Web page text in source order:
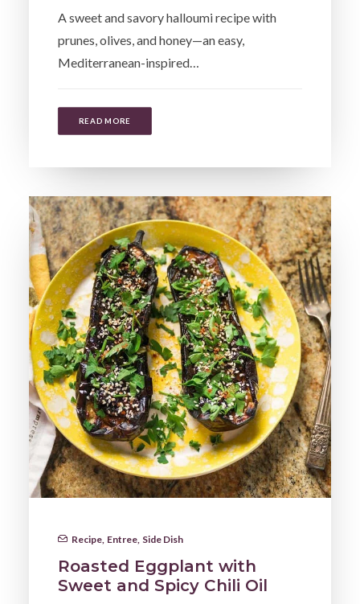
A sweet and savory halloumi recipe with
prunes, olives, and honey—an easy,
Mediterranean-inspired…
READ MORE
Recipe Entree Side Dish
Roasted Eggplant with
Sweet and Spicy Chili Oil